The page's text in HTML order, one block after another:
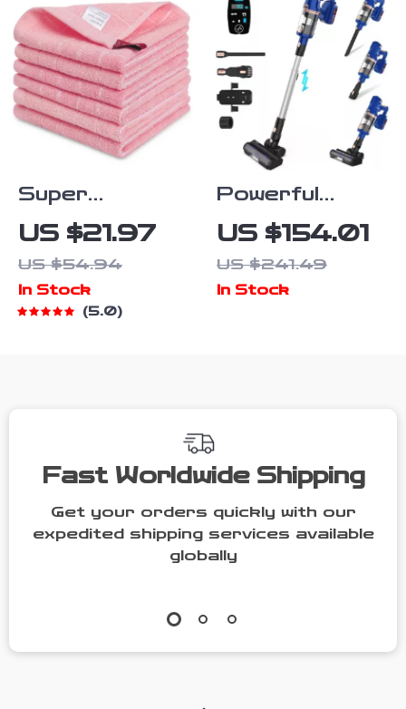
2.0Ah Battery
Super
Absorbent
Cotton Kitchen
Towels
US $21.97
US $54.94
In Stock
5.0
Powerful
Cordless Stick
Vacuum
Cleaner 300W
US $154.01
US $241.49
In Stock
Fast Worldwide Shipping
Get your orders quickly with our
expedited shipping services available
globally